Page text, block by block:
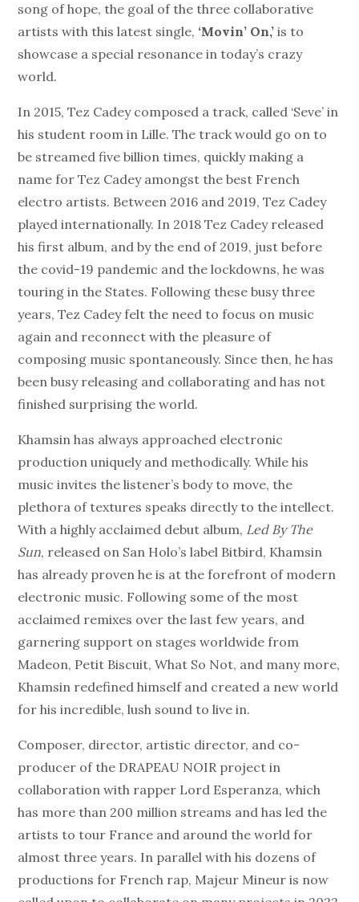
song of hope, the goal of the three collaborative
artists with this latest single, ‘Movin’ On,’ is to
showcase a special resonance in today’s crazy
world.
In 2015, Tez Cadey composed a track, called ‘Seve’ in
his student room in Lille. The track would go on to
be streamed five billion times, quickly making a
name for Tez Cadey amongst the best French
electro artists. Between 2016 and 2019, Tez Cadey
played internationally. In 2018 Tez Cadey released
his first album, and by the end of 2019, just before
the covid-19 pandemic and the lockdowns, he was
touring in the States. Following these busy three
years, Tez Cadey felt the need to focus on music
again and reconnect with the pleasure of
composing music spontaneously. Since then, he has
been busy releasing and collaborating and has not
finished surprising the world.
Khamsin has always approached electronic
production uniquely and methodically. While his
music invites the listener’s body to move, the
plethora of textures speaks directly to the intellect.
With a highly acclaimed debut album, Led By The
Sun, released on San Holo’s label Bitbird, Khamsin
has already proven he is at the forefront of modern
electronic music. Following some of the most
acclaimed remixes over the last few years, and
garnering support on stages worldwide from
Madeon, Petit Biscuit, What So Not, and many more,
Khamsin redefined himself and created a new world
for his incredible, lush sound to live in.
Composer, director, artistic director, and co-
producer of the DRAPEAU NOIR project in
collaboration with rapper Lord Esperanza, which
has more than 200 million streams and has led the
artists to tour France and around the world for
almost three years. In parallel with his dozens of
productions for French rap, Majeur Mineur is now